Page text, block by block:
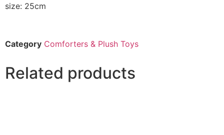
size: 25cm
Category Comforters & Plush Toys
Related products